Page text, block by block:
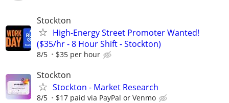
Stockton
High-Energy Street Promoter Wanted!
($35/hr - 8 Hour Shift - Stockton)
8/5 $35 per hour
Stockton
Stockton - Market Research
8/5 $17 paid via PayPal or Venmo